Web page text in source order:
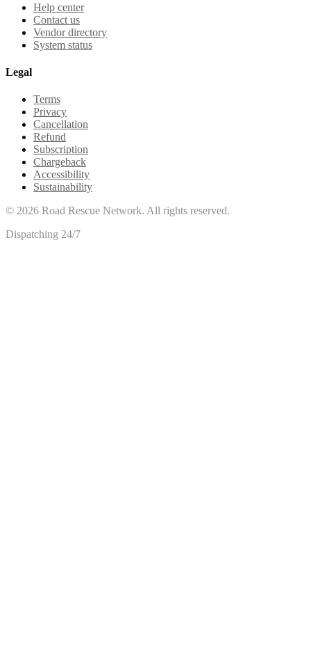
Help center
Contact us
Vendor directory
System status
Legal
Terms
Privacy
Cancellation
Refund
Subscription
Chargeback
Accessibility
Sustainability
© 2026 Road Rescue Network. All rights reserved.
Dispatching 24/7